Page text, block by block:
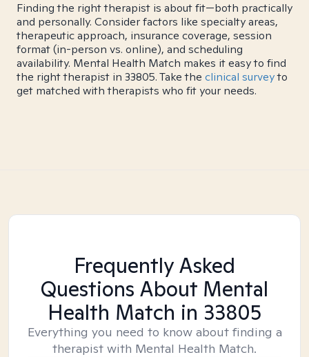
Finding the right therapist is about fit—both practically
and personally. Consider factors like specialty areas,
therapeutic approach, insurance coverage, session
format (in-person vs. online), and scheduling
availability. Mental Health Match makes it easy to find
the right therapist in 33805. Take the clinical surveyto
get matched with therapists who fit your needs.
Frequently Asked
Questions About Mental
Health Match in 33805
Everything you need to know about finding a
therapist with Mental Health Match.